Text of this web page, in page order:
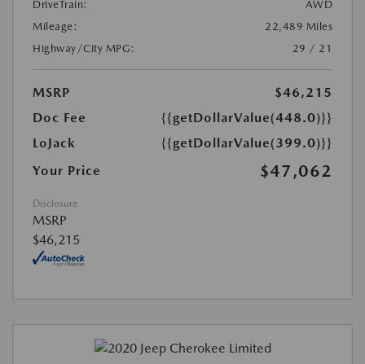
DriveTrain:
AWD
Mileage:
22,489 Miles
Highway/City MPG:
29 / 21
MSRP
$46,215
Doc Fee
{{getDollarValue(448.0)}}
LoJack
{{getDollarValue(399.0)}}
Your Price
$47,062
Disclosure
MSRP
$46,215